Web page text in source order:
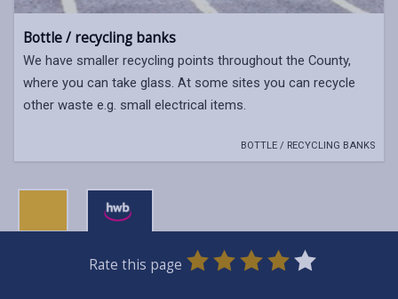
Bottle / recycling banks
We have smaller recycling points throughout the County,
where you can take glass. At some sites you can recycle
other waste e.g. small electrical items.
BOTTLE / RECYCLING BANKS
Rate this page
0
Stars
1
Star
2
Stars
3
Stars
4
Stars
5
Stars